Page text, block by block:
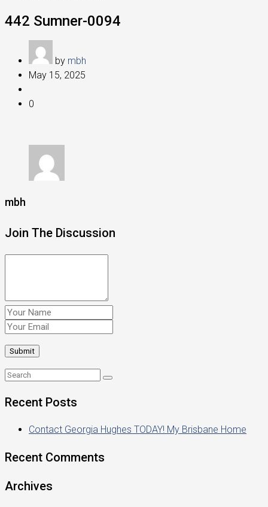
442 Sumner-0094
by mbh
May 15, 2025
0
mbh
Join The Discussion
Recent Posts
Contact Georgia Hughes TODAY! My Brisbane Home
Recent Comments
Archives